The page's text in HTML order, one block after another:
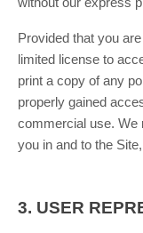
Provided that you
limited license to
print a copy of any
properly gained
commercial use. We
you in and to the
3. USER